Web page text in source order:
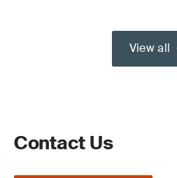
View all
Contact Us